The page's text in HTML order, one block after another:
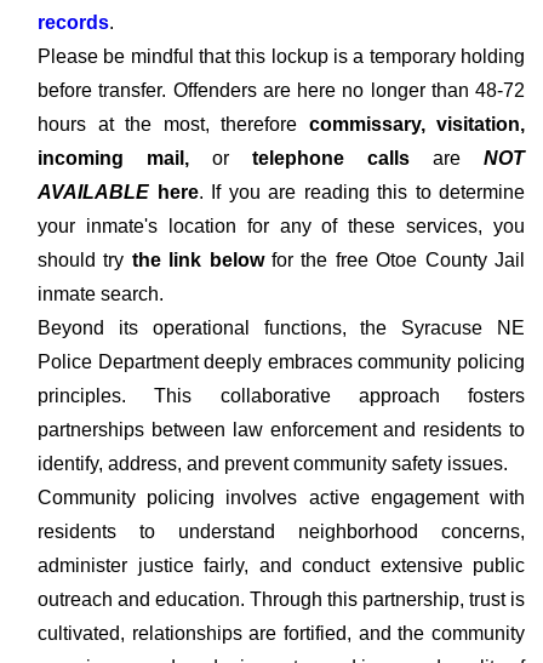
records.
Please be mindful that this lockup is a temporary holding
before transfer. Offenders are here no longer than 48-72
hours at the most, therefore commissary, visitation,
incoming mail, or telephone calls are NOT
AVAILABLE here. If you are reading this to determine
your inmate's location for any of these services, you
should try the link belowfor the free Otoe County Jail
inmate search.
Beyond its operational functions, the Syracuse NE
Police Department deeply embraces community policing
principles. This collaborative approach fosters
partnerships between law enforcement and residents to
identify, address, and prevent community safety issues.
Community policing involves active engagement with
residents to understand neighborhood concerns,
administer justice fairly, and conduct extensive public
outreach and education. Through this partnership, trust is
cultivated, relationships are fortified, and the community